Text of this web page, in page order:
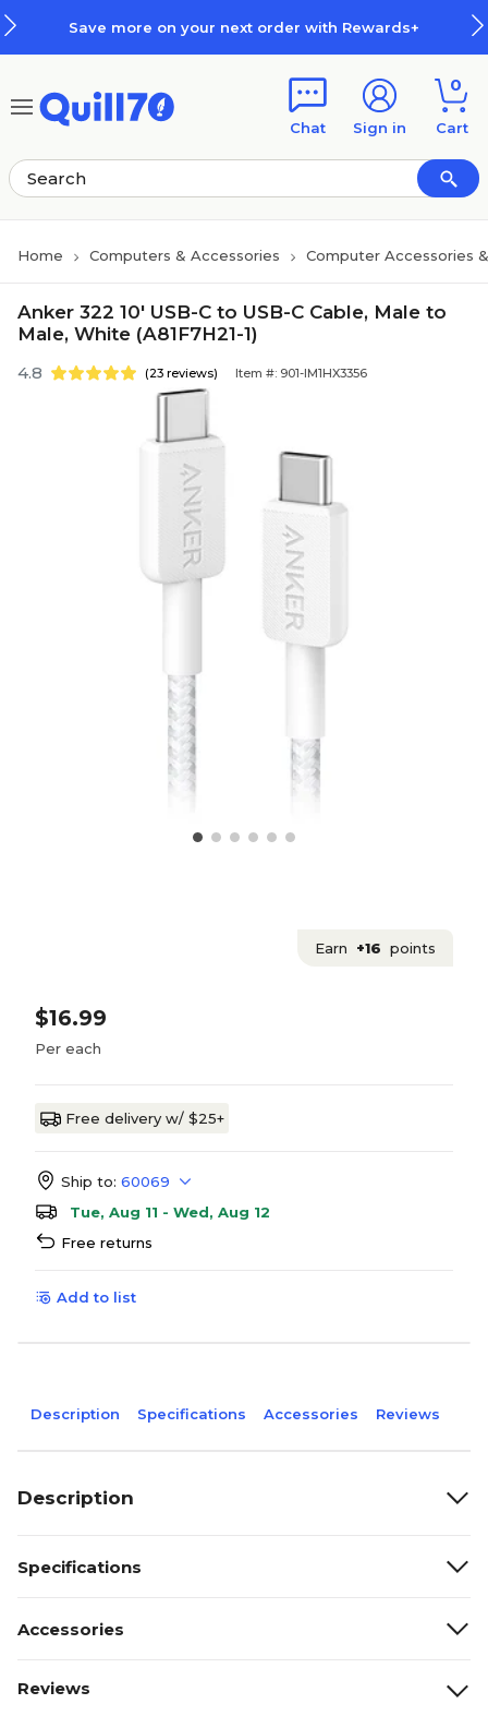
Save more on your next order with Rewards+
Chat Sign in
0
Cart
Home Computers & Accessories Computer Accessories
Anker 322 10' USB-C to USB-C Cable, Male to
Male, White (A81F7H21-1)
4.8 (23 reviews) Item #: 901-IM1HX3356
Earn +16 points
$16.99
Per each
Free delivery w/ $25+
Ship to: 60069
Tue, Aug 11 - Wed, Aug 12
Free returns
Add to list
Description Specifications Accessories Reviews
Description
Specifications
Accessories
Reviews